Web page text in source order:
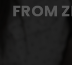
FROM